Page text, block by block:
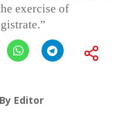
exercise of
By Editor